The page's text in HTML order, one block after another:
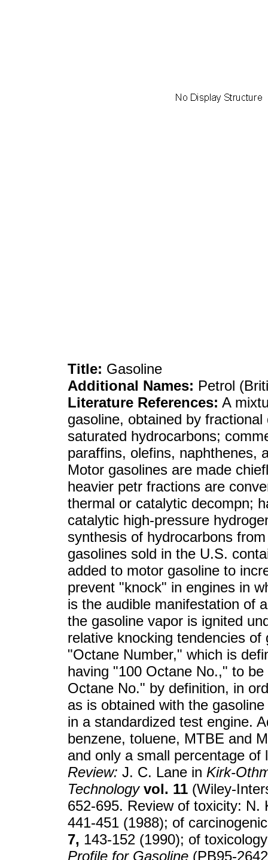
Title: Gasoline
Additional Names: Petrol
Literature References: A
gasoline, obtained by
saturated hydrocarbons;
paraffins, olefins, naphthenes,
Motor gasolines are made
heavier petr fractions are
thermal or catalytic decompn;
catalytic high-pressure
synthesis of hydrocarbons
gasolines sold in the U.S.
added to motor gasoline to
prevent "knock" in engines in
is the audible manifestation of
the gasoline vapor is ignited
relative knocking tendencies
"Octane Number," which is
having "100 Octane No.," to
Octane No." by definition, in
as is obtained with the
in a standardized test engine.
benzene, toluene, MTBE and
and only a small percentage
Review: J. C. Lane in Kirk-
Technology vol. 11 (Wiley-
652-695. Review of toxicity:
441-451 (1988); of
7, 143-152 (1990); of
Profile for Gasoline (PB95-